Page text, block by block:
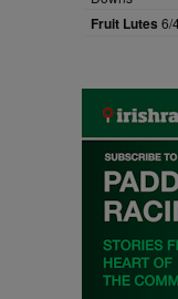
Fruit Lutes 6/